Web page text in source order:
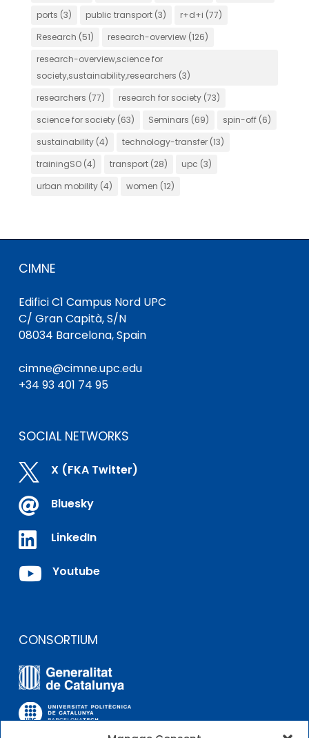
ports (3) public transport(3) r+d+i (77)
Research (51) research-overview(126)
research-overview,science for
society,sustainability,researchers (3)
researchers (77) research for society(73)
science for society(63) Seminars (69) spin-off(6)
sustainability(4) technology-transfer(13)
trainingSO(4) transport(28) upc (3)
urban mobility(4) women (12)
CIMNE
Edifici C1 Campus Nord UPC
C/ Gran Capità, S/N
08034 Barcelona, Spain
cimne@cimne.upc.edu
+34 93 401 74 95
SOCIAL NETWORKS
 X (FKA Twitter)
 Bluesky
 LinkedIn
 Youtube
CONSORTIUM